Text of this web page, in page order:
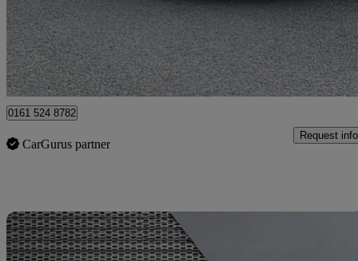
£17,399 Good
Manchester
0161 524 8782
CarGurus partner
Request info